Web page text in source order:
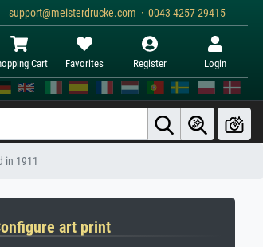
support@meisterdrucke.com · 0043 4257 29415
Cart Favorites Register Login
in 1911
art print